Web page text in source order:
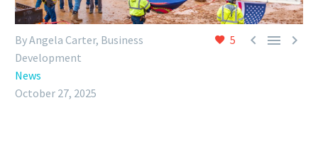
5   
By Angela Carter, Business
Development
News
October 27, 2025